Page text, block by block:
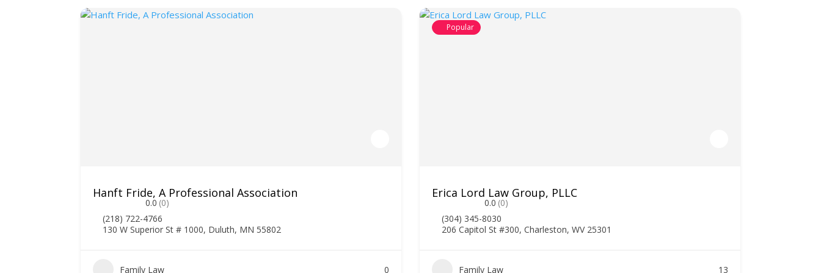
Hanft Fride, A Professional Association
0.0 (0)
(218) 722-4766
130 W Superior St # 1000, Duluth, MN 55802
Family Law 0
Popular
Erica Lord Law Group, PLLC
0.0 (0)
(304) 345-8030
206 Capitol St #300, Charleston, WV 25301
Family Law 13